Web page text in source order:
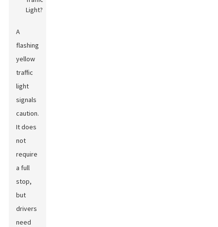
A
flashing
yellow
traffic
light
signals
caution.
It does
not
require
a full
stop,
but
drivers
need